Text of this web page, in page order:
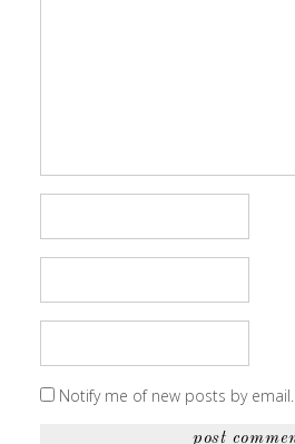
Notify me of new posts by email.